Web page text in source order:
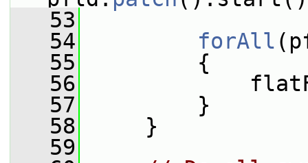
   53
   54
forAll
   55
{
   56
   57
}
   58
}
   59